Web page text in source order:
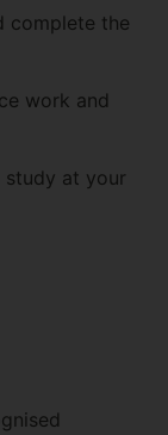
complete the
work and
study at your